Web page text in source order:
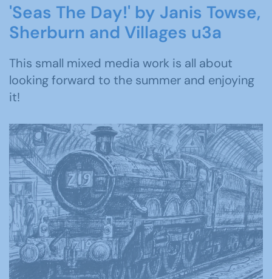
'Seas The Day!' by Janis Towse,
Sherburn and Villages u3a
This small mixed media work is all about
looking forward to the summer and enjoying
it!